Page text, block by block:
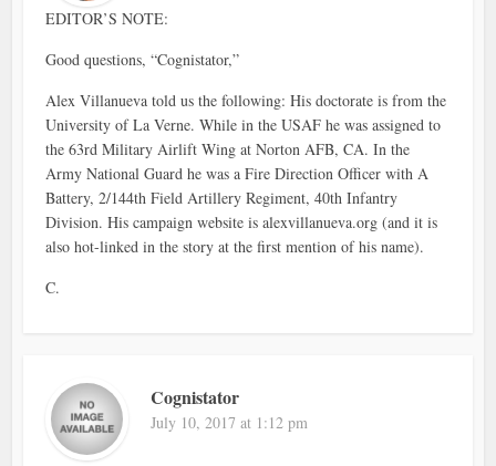
EDITOR’S NOTE:
Good questions, “Cognistator,”
Alex Villanueva told us the following: His doctorate is from the
University of La Verne. While in the USAF he was assigned to
the 63rd Military Airlift Wing at Norton AFB, CA. In the
Army National Guard he was a Fire Direction Officer with A
Battery, 2/144th Field Artillery Regiment, 40th Infantry
Division. His campaign website is alexvillanueva.org (and it is
also hot-linked in the story at the first mention of his name).
C.
Cognistator
July 10, 2017 at 1:12 pm